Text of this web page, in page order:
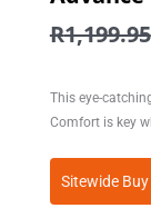
R1,199.95
This eye-
Comfort is key
Sitewide